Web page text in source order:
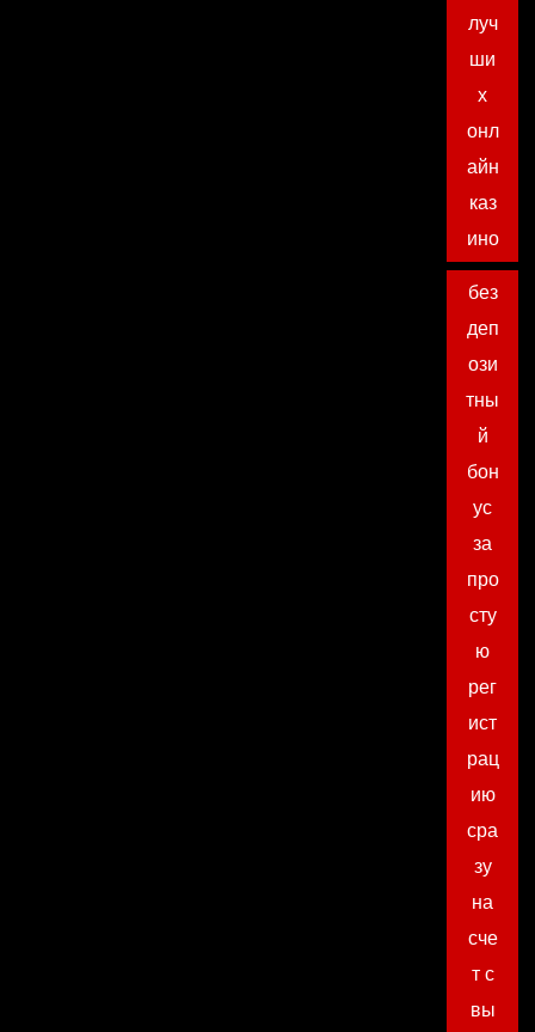
луч
ши
х
онл
айн
каз
ино
без
деп
ози
тны
й
бон
ус
за
про
сту
ю
рег
ист
рац
ию
сра
зу
на
сче
т с
вы